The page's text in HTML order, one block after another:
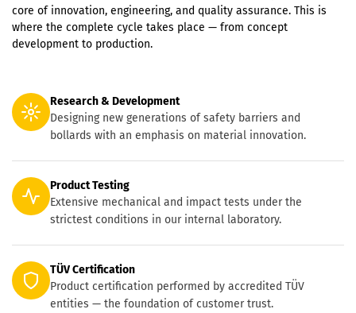
core of innovation, engineering, and quality assurance. This is
where the complete cycle takes place — from concept
development to production.
Research & Development
Designing new generations of safety barriers and
bollards with an emphasis on material innovation.
Product Testing
Extensive mechanical and impact tests under the
strictest conditions in our internal laboratory.
TÜV Certification
Product certification performed by accredited TÜV
entities — the foundation of customer trust.